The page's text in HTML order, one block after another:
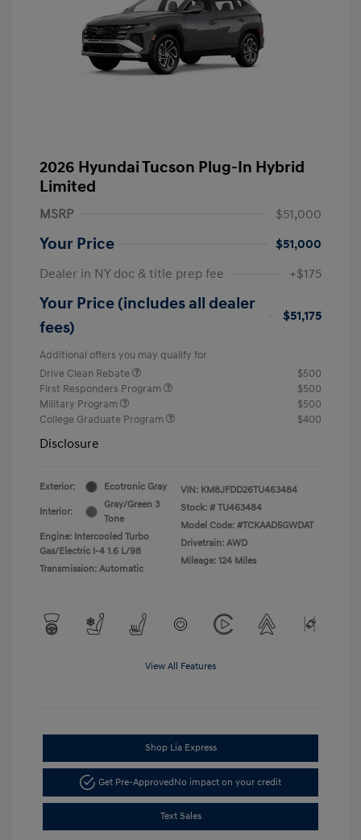
2026 Hyundai Tucson Plug-In Hybrid
Limited
MSRP $51,000
Your Price
$51,000
Dealer in NY doc & title prep fee
+$175
Your Price (includes all dealer
fees)
$51,175
Additional offers you may qualify for
Drive Clean Rebate
$500
First Responders Program
$500
Military Program
$500
College Graduate Program
$400
Disclosure
Exterior: Ecotronic Gray
Interior:
Gray/Green 3
Tone
Engine: Intercooled Turbo
Gas/Electric I-4 1.6 L/98
Transmission: Automatic
VIN: KM8JFDD26TU463484
Stock: # TU463484
Model Code: #TCKAAD5GWDAT
Drivetrain: AWD
Mileage: 124 Miles
View All Features
Shop Lia Express
Get Pre-ApprovedNo impact on your credit
Text Sales